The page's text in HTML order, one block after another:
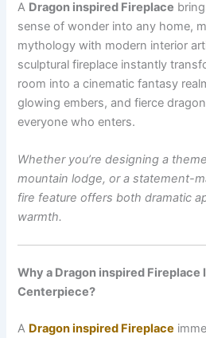
A Dragon inspired Fireplace
sense of wonder into any home,
mythology with modern interior
sculptural fireplace instantly
room into a cinematic fantasy
glowing embers, and fierce
everyone who enters.
Whether you’re designing a
mountain lodge, or a statement-
fire feature offers both dramatic
warmth.
Why a Dragon inspired Fireplace
Centerpiece?
A Dragon inspired Fireplace